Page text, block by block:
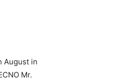
August in
Mr.